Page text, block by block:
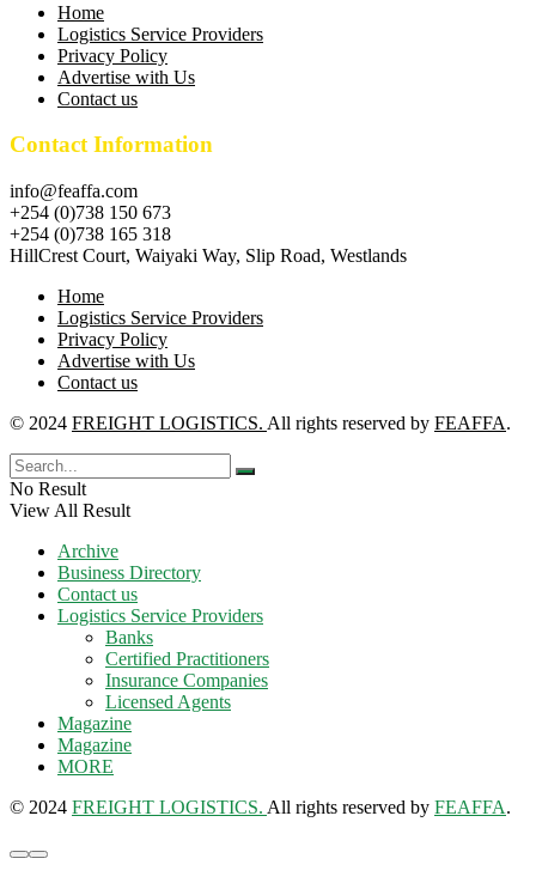
Home
Logistics Service Providers
Privacy Policy
Advertise with Us
Contact us
Contact Information
info@feaffa.com
+254 (0)738 150 673
+254 (0)738 165 318
HillCrest Court, Waiyaki Way, Slip Road, Westlands
Home
Logistics Service Providers
Privacy Policy
Advertise with Us
Contact us
© 2024 FREIGHT LOGISTICS. All rights reserved by FEAFFA.
No Result
View All Result
Archive
Business Directory
Contact us
Logistics Service Providers
Banks
Certified Practitioners
Insurance Companies
Licensed Agents
Magazine
Magazine
MORE
© 2024 FREIGHT LOGISTICS. All rights reserved by FEAFFA.